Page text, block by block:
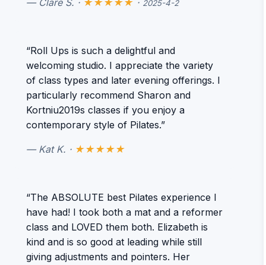
— Clare S. · ★★★★★ · 2025-4-2
“Roll Ups is such a delightful and
welcoming studio. I appreciate the variety
of class types and later evening offerings. I
particularly recommend Sharon and
Kortniu2019s classes if you enjoy a
contemporary style of Pilates.”
— Kat K. · ★★★★★
“The ABSOLUTE best Pilates experience I
have had! I took both a mat and a reformer
class and LOVED them both. Elizabeth is
kind and is so good at leading while still
giving adjustments and pointers. Her